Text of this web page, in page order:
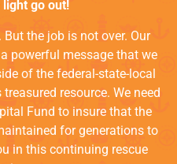
light go out!
But the job is not over. Our
powerful message that we
of the federal-state-local
resource. We need
Fund to insure that the
for generations to
in this continuing rescue